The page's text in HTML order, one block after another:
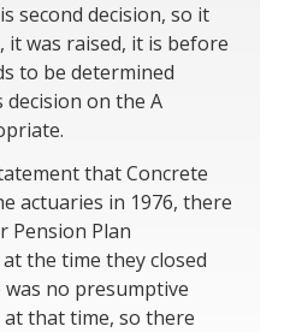
second decision, so it
it was raised, it is before
to be determined
on the A
that Concrete
actuaries in 1976, there
Pension Plan
the time they closed
no presumptive
that time, so there